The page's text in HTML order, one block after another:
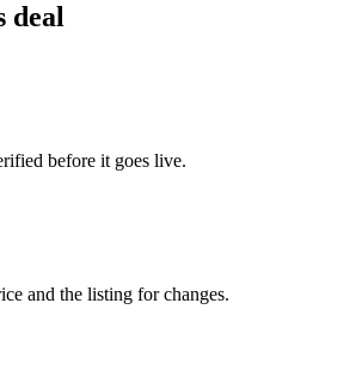
before it goes live.
and the listing for changes.